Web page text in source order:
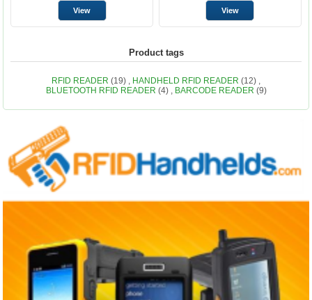
Product tags
RFID READER (19) HANDHELD RFID READER (12)
BLUETOOTH RFID READER (4) BARCODE READER (9)